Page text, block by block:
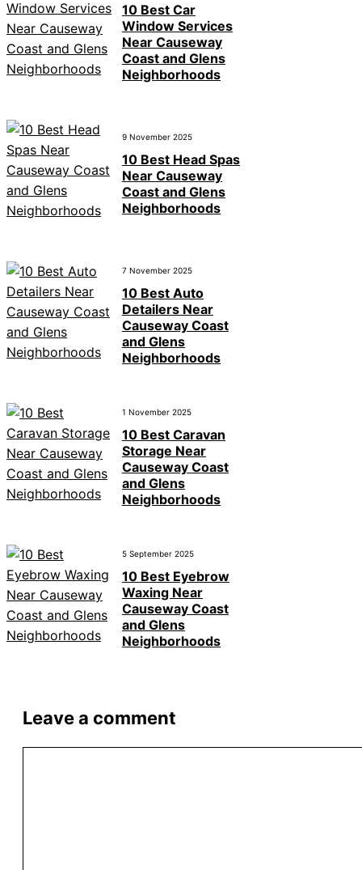
10 Best Car
Window Services
Near Causeway
Coast and Glens
Neighborhoods
9 November 2025
10 Best Head Spas
Near Causeway
Coast and Glens
Neighborhoods
7 November 2025
10 Best Auto
Detailers Near
Causeway Coast
and Glens
Neighborhoods
1 November 2025
10 Best Caravan
Storage Near
Causeway Coast
and Glens
Neighborhoods
5 September 2025
10 Best Eyebrow
Waxing Near
Causeway Coast
and Glens
Neighborhoods
Leave a comment